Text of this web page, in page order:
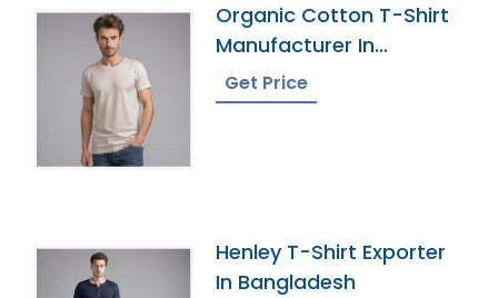
Organic Cotton T-Shirt
Manufacturer In
Bangladesh
Get Price
Henley T-Shirt Exporter
In Bangladesh